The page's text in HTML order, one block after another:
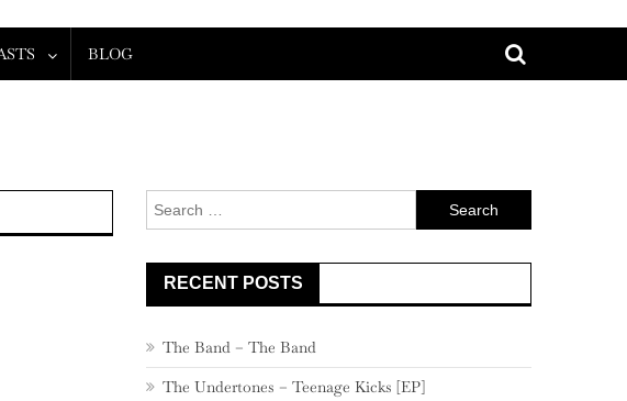
BLOG
Search
for:
RECENT POSTS
The Band – The Band
The Undertones – Teenage Kicks [EP]